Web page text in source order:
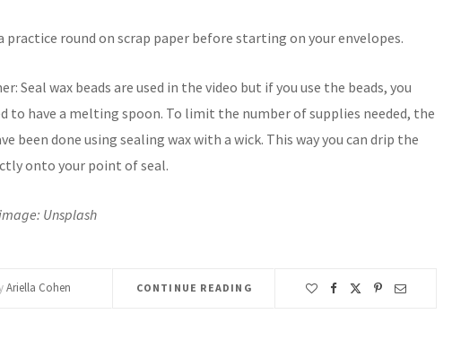
practice round on scrap paper before starting on your envelopes.
Seal wax beads are used in the video but if you use the beads, you
to have a melting spoon. To limit the number of supplies needed, the
been done using sealing wax with a wick. This way you can drip the
onto your point of seal.
Unsplash
Ariella Cohen CONTINUE READING